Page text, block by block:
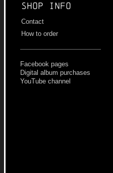
Shop info
Contact
How to order
Facebook pages
Digital album purchases
YouTube channel